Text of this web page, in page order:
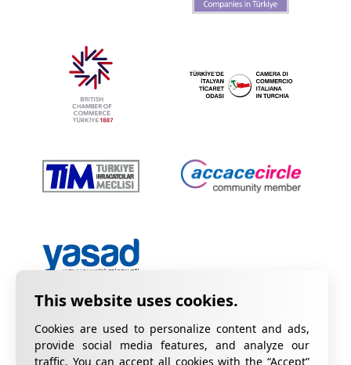
Cookies are used to personalize content and ads,
provide social media features, and analyze our
traffic. You can accept all cookies with the “Accept”